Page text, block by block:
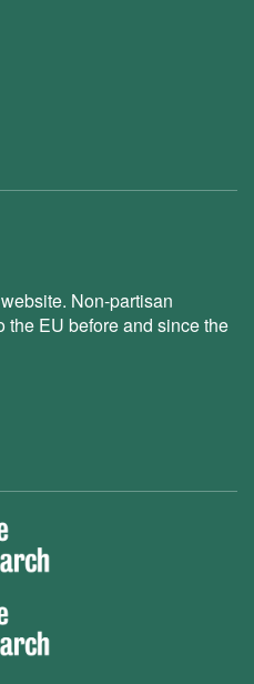
Non-partisan
the EU before and since the